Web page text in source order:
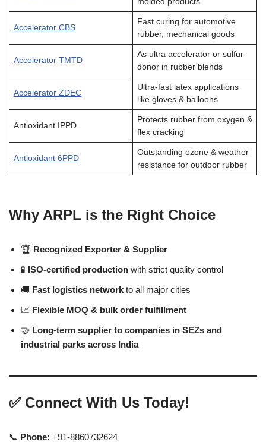
Accelerator CBS
Fast curing for automotive
rubber, mechanical goods
Accelerator TMTD
As ultra accelerator or sulfur
donor in rubber blends
Accelerator ZDEC
Ultra-fast latex applications
like gloves & balloons
Antioxidant IPPD
Protects rubber from oxygen &
flex cracking
Antioxidant 6PPD
Outstanding ozone & weather
resistance for outdoor rubber
Why ARPL is the Right Choice
🏆 Recognized Exporter & Supplier
🧪 ISO-certified production with strict quality control
🚚 Fast logistics network to all major cities
📈 Flexible MOQ & bulk order fulfillment
🤝 Long-term supplier to companies in SEZs and
industrial parks across India
✅ Connect With Us Today!
📞 Phone: +91-8860732624